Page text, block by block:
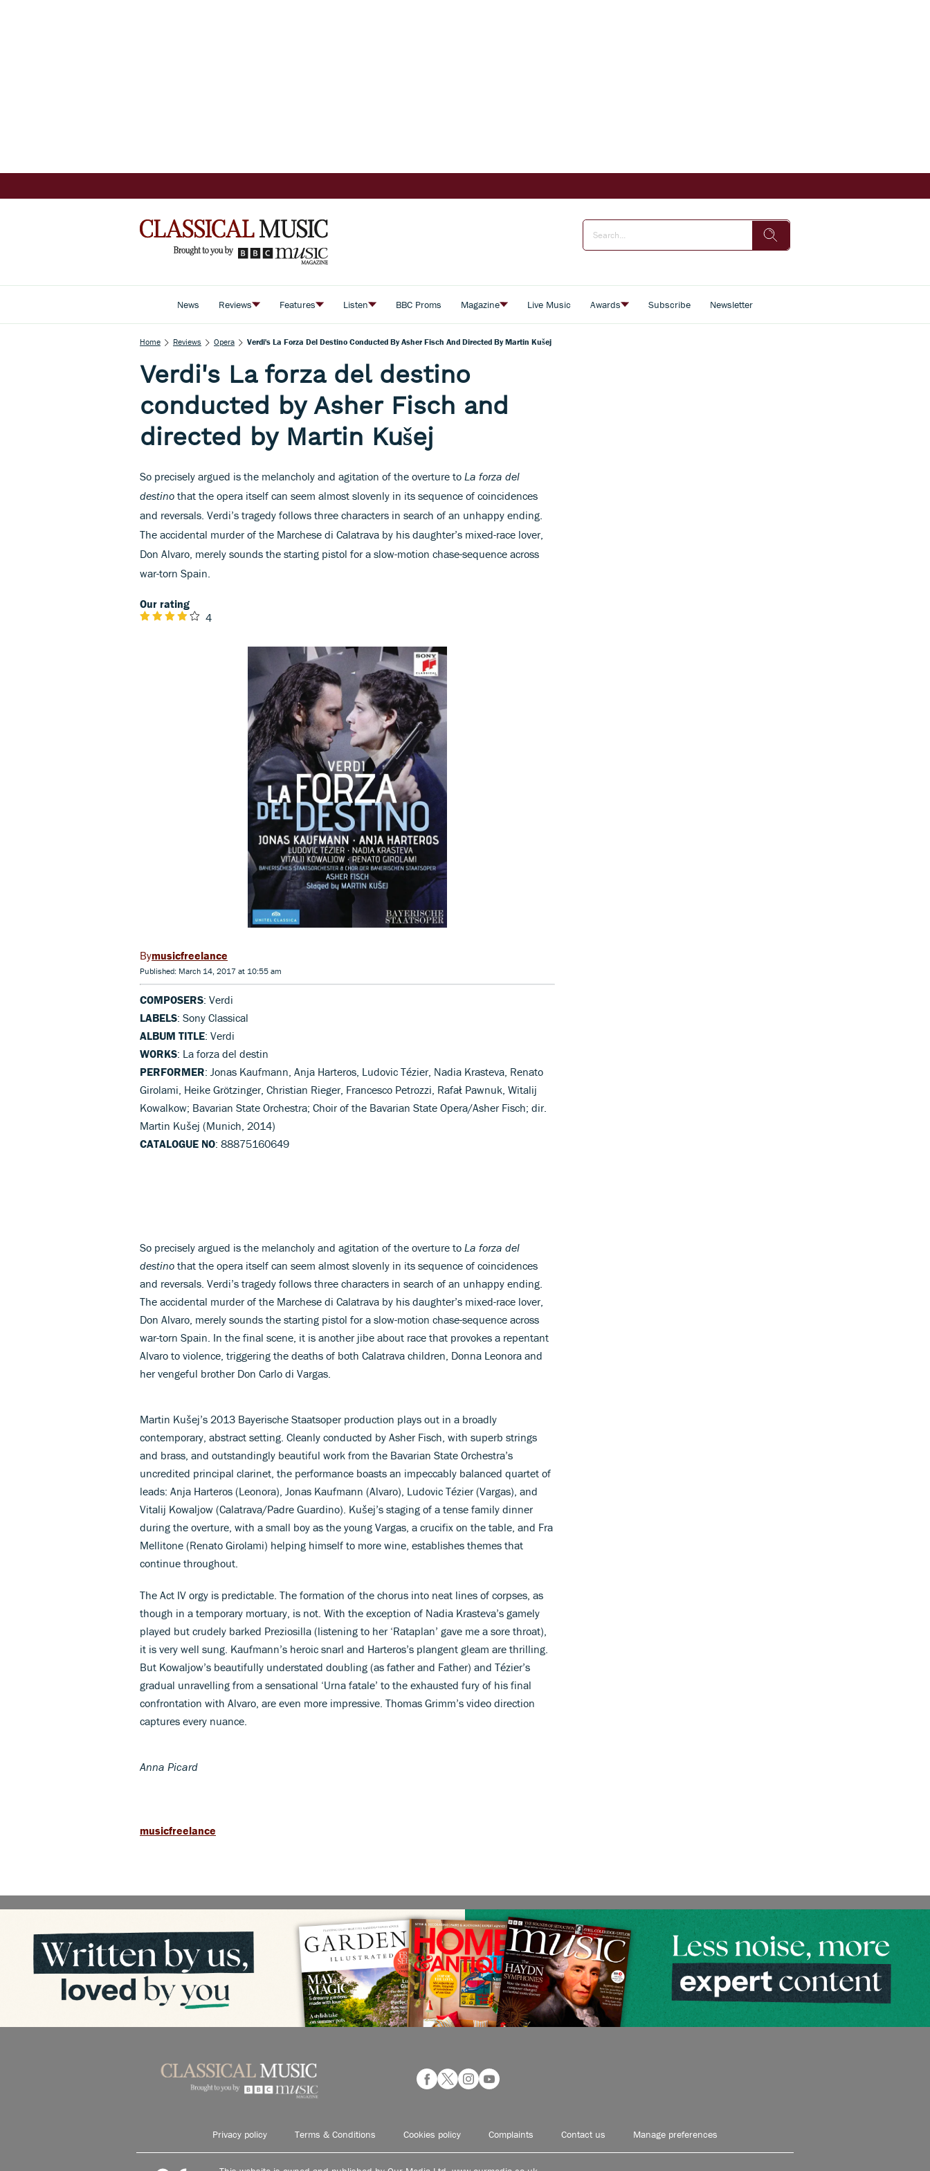
News Reviews Features Listen BBC Proms Magazine Live Music Awards Subscribe Newsletter
Home Reviews Opera Verdi's La Forza Del Destino Conducted By Asher Fisch And Directed By Martin Kušej
Verdi's La forza del destino
conducted by Asher Fisch and
directed by Martin Kušej
So precisely argued is the melancholy and agitation of the overture to La forza del
destino that the opera itself can seem almost slovenly in its sequence of coincidences
and reversals. Verdi’s tragedy follows three characters in search of an unhappy ending.
The accidental murder of the Marchese di Calatrava by his daughter’s mixed-race lover,
Don Alvaro, merely sounds the starting pistol for a slow-motion chase-sequence across
war-torn Spain.
Our rating
4
musicfreelance
Published: March 14, 2017 at 10:55 am
COMPOSERS: Verdi
LABELS: Sony Classical
ALBUM TITLE: Verdi
WORKS: La forza del destin
PERFORMER: Jonas Kaufmann, Anja Harteros, Ludovic Tézier, Nadia Krasteva, Renato
Girolami, Heike Grötzinger, Christian Rieger, Francesco Petrozzi, Rafał Pawnuk, Witalij
Kowalkow; Bavarian State Orchestra; Choir of the Bavarian State Opera/Asher Fisch; dir.
Martin Kušej (Munich, 2014)
CATALOGUE NO: 88875160649
So precisely argued is the melancholy and agitation of the overture to La forza del
destino that the opera itself can seem almost slovenly in its sequence of coincidences
and reversals. Verdi’s tragedy follows three characters in search of an unhappy ending.
The accidental murder of the Marchese di Calatrava by his daughter’s mixed-race lover,
Don Alvaro, merely sounds the starting pistol for a slow-motion chase-sequence across
war-torn Spain. In the final scene, it is another jibe about race that provokes a repentant
Alvaro to violence, triggering the deaths of both Calatrava children, Donna Leonora and
her vengeful brother Don Carlo di Vargas.
Martin Kušej’s 2013 Bayerische Staatsoper production plays out in a broadly
contemporary, abstract setting. Cleanly conducted by Asher Fisch, with superb strings
and brass, and outstandingly beautiful work from the Bavarian State Orchestra’s
uncredited principal clarinet, the performance boasts an impeccably balanced quartet of
leads: Anja Harteros (Leonora), Jonas Kaufmann (Alvaro), Ludovic Tézier (Vargas), and
Vitalij Kowaljow (Calatrava/Padre Guardino). Kušej’s staging of a tense family dinner
during the overture, with a small boy as the young Vargas, a crucifix on the table, and Fra
Mellitone (Renato Girolami) helping himself to more wine, establishes themes that
continue throughout.
The Act IV orgy is predictable. The formation of the chorus into neat lines of corpses, as
though in a temporary mortuary, is not. With the exception of Nadia Krasteva’s gamely
played but crudely barked Preziosilla (listening to her ‘Rataplan’ gave me a sore throat),
it is very well sung. Kaufmann’s heroic snarl and Harteros’s plangent gleam are thrilling.
But Kowaljow’s beautifully understated doubling (as father and Father) and Tézier’s
gradual unravelling from a sensational ‘Urna fatale’ to the exhausted fury of his final
confrontation with Alvaro, are even more impressive. Thomas Grimm’s video direction
captures every nuance.
Anna Picard
musicfreelance
Privacy policy Terms & Conditions Cookies policy Complaints Contact us Manage preferences